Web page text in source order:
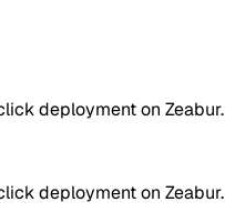
deployment on Zeabur.
deployment on Zeabur.